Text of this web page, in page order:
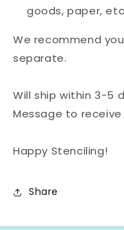
goods, paper,
We recommend
separate.
Will ship within 3-5
Message to receive
Happy Stenciling!
Share